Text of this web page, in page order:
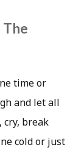
The
time or
and let all
cry, break
cold or just